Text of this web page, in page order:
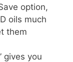
option,
oils much
them
gives you